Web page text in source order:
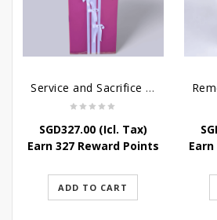
Service and Sacrifice Wreath Stand
SGD327.00(Icl. Tax)
Earn 327 Reward Points
ADD TO CART